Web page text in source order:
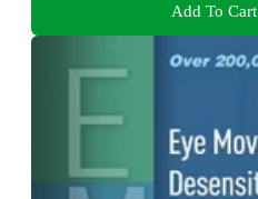
Add To Cart